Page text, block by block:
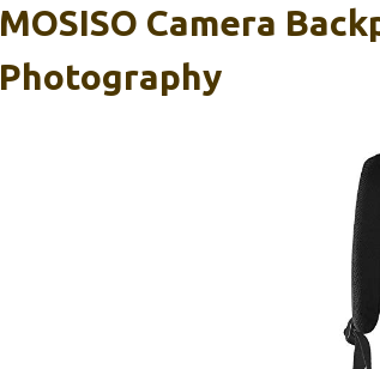
MOSISO Camera
Photography